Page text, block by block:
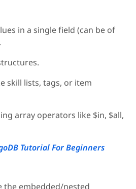
in a single field (can be of
skill lists, tags, or item
array operators like $in, $all,
Tutorial For Beginners
the embedded/nested